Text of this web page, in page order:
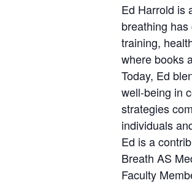
Ed Harrold is
breathing
training,
where books
Today, Ed
well-being in
strategies
individuals
Ed is a
Breath AS
Faculty